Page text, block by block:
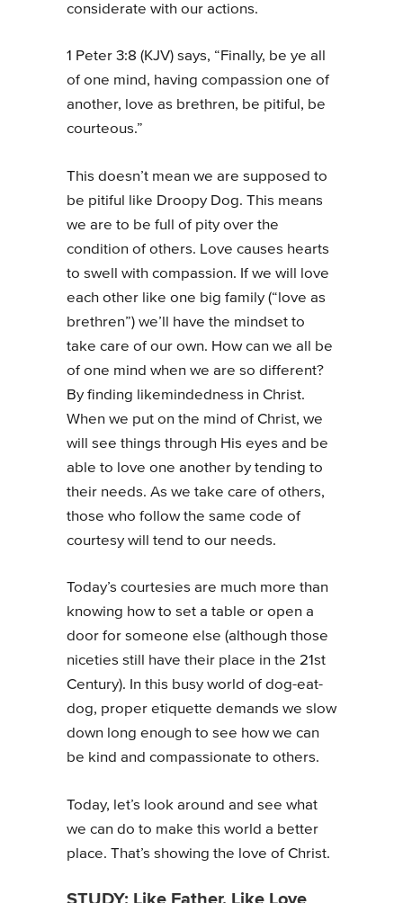
considerate with our actions.
1 Peter 3:8 (KJV) says, “Finally, be ye all
of one mind, having compassion one of
another, love as brethren, be pitiful, be
courteous.”
This doesn’t mean we are supposed to
be pitiful like Droopy Dog. This means
we are to be full of pity over the
condition of others. Love causes hearts
to swell with compassion. If we will love
each other like one big family (“love as
brethren”) we’ll have the mindset to
take care of our own. How can we all be
of one mind when we are so different?
By finding likemindedness in Christ.
When we put on the mind of Christ, we
will see things through His eyes and be
able to love one another by tending to
their needs. As we take care of others,
those who follow the same code of
courtesy will tend to our needs.
Today’s courtesies are much more than
knowing how to set a table or open a
door for someone else (although those
niceties still have their place in the 21st
Century). In this busy world of dog-eat-
dog, proper etiquette demands we slow
down long enough to see how we can
be kind and compassionate to others.
Today, let’s look around and see what
we can do to make this world a better
place. That’s showing the love of Christ.